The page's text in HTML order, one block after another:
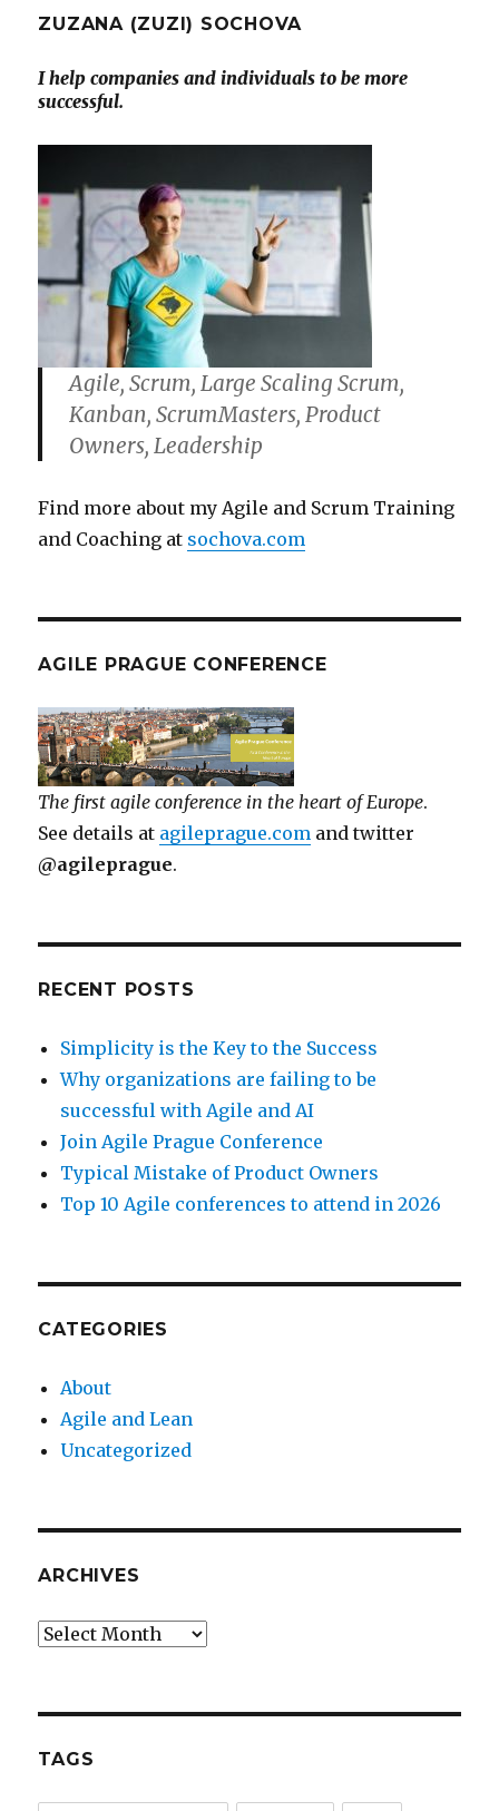
ZUZANA (ZUZI) SOCHOVA
I help companies and individuals to be more
successful.
Agile, Scrum, Large Scaling Scrum,
Kanban, ScrumMasters, Product
Owners, Leadership
Find more about my Agile and Scrum Training
and Coaching at sochova.com
AGILE PRAGUE CONFERENCE
The first agile conference in the heart of Europe.
See details at agileprague.com and twitter
@agileprague.
RECENT POSTS
Simplicity is the Key to the Success
Why organizations are failing to be
successful with Agile and AI
Join Agile Prague Conference
Typical Mistake of Product Owners
Top 10 Agile conferences to attend in 2026
CATEGORIES
About
Agile and Lean
Uncategorized
ARCHIVES
Archives
TAGS